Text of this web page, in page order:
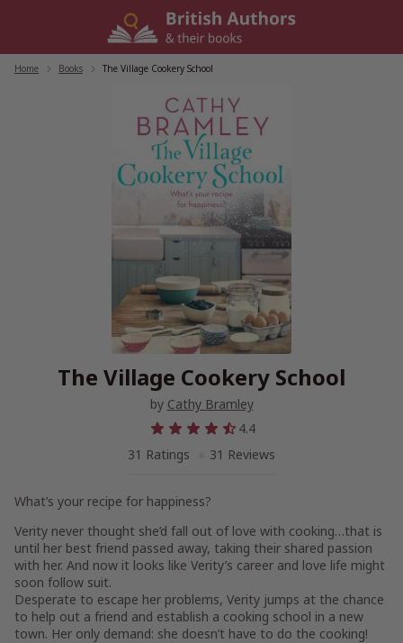
Home Books The Village Cookery School
The Village Cookery School
by Cathy Bramley
4.4
31 Ratings
31 Reviews
What’s your recipe for happiness?
Verity never thought she’d fall out of love with cooking…that is
until her best friend passed away, taking their shared passion
with her. And now it looks like Verity’s career and love life might
soon follow suit.
Desperate to escape her problems, Verity jumps at the chance
to help out a friend and establish a cooking school in a new
town. Her only demand: she doesn’t have to do the cooking!